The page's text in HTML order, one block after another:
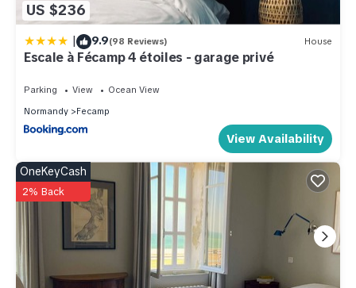
US $236
| 9.9(98 Reviews) House
Escale à Fécamp 4 étoiles - garage privé
Parking View
Ocean View
Normandy
Fecamp
View Availability
OneKeyCash
2% Back